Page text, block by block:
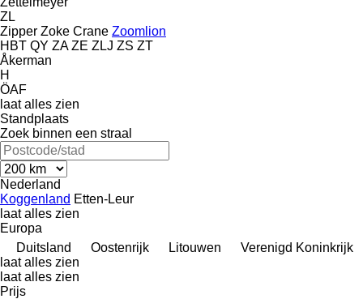
ZL
Zipper Zoke Crane Zoomlion
HBT QY ZA ZE ZLJ ZS ZT
Åkerman
H
ÖAF
laat alles zien
Standplaats
Zoek binnen een straal
Nederland
Koggenland Etten-Leur
laat alles zien
Europa
Duitsland
Oostenrijk Litouwen
Verenigd Koninkrijk
laat alles zien
laat alles zien
Prijs